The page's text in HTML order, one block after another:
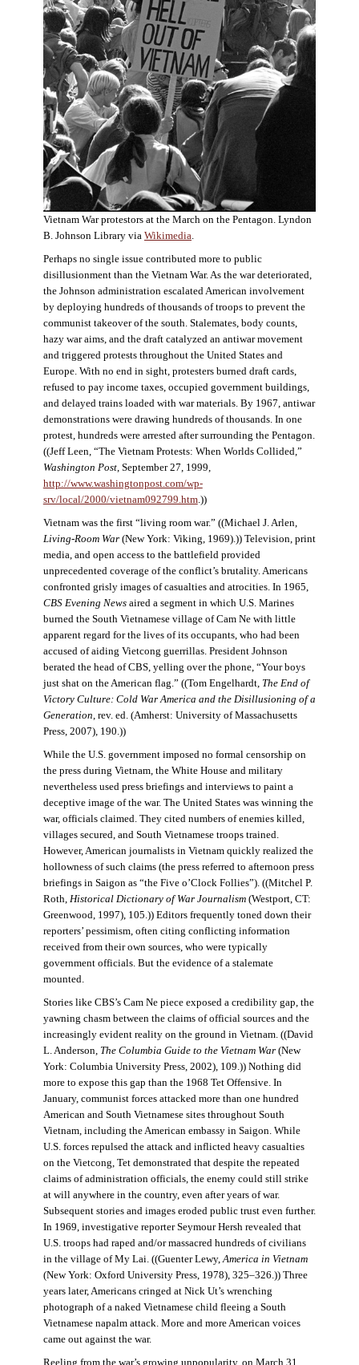
Vietnam War protestors at the March on the Pentagon. Lyndon
B. Johnson Library via Wikimedia.
Perhaps no single issue contributed more to public
disillusionment than the Vietnam War. As the war deteriorated,
the Johnson administration escalated American involvement
by deploying hundreds of thousands of troops to prevent the
communist takeover of the south. Stalemates, body counts,
hazy war aims, and the draft catalyzed an antiwar movement
and triggered protests throughout the United States and
Europe. With no end in sight, protesters burned draft cards,
refused to pay income taxes, occupied government buildings,
and delayed trains loaded with war materials. By 1967, antiwar
demonstrations were drawing hundreds of thousands. In one
protest, hundreds were arrested after surrounding the Pentagon.
((Jeff Leen, “The Vietnam Protests: When Worlds Collided,”
Washington Post, September 27, 1999,
http://www.washingtonpost.com/wp-
srv/local/2000/vietnam092799.htm.))
Vietnam was the first “living room war.” ((Michael J. Arlen,
Living-Room War(New York: Viking, 1969).)) Television, print
media, and open access to the battlefield provided
unprecedented coverage of the conflict’s brutality. Americans
confronted grisly images of casualties and atrocities. In 1965,
CBS Evening Newsaired a segment in which U.S. Marines
burned the South Vietnamese village of Cam Ne with little
apparent regard for the lives of its occupants, who had been
accused of aiding Vietcong guerrillas. President Johnson
berated the head of CBS, yelling over the phone, “Your boys
just shat on the American flag.” ((Tom Engelhardt, The End of
Victory Culture: Cold War America and the Disillusioning of a
Generation, rev. ed. (Amherst: University of Massachusetts
Press, 2007), 190.))
While the U.S. government imposed no formal censorship on
the press during Vietnam, the White House and military
nevertheless used press briefings and interviews to paint a
deceptive image of the war. The United States was winning the
war, officials claimed. They cited numbers of enemies killed,
villages secured, and South Vietnamese troops trained.
However, American journalists in Vietnam quickly realized the
hollowness of such claims (the press referred to afternoon press
briefings in Saigon as “the Five o’Clock Follies”). ((Mitchel P.
Roth, Historical Dictionary of War Journalism(Westport, CT:
Greenwood, 1997), 105.)) Editors frequently toned down their
reporters’ pessimism, often citing conflicting information
received from their own sources, who were typically
government officials. But the evidence of a stalemate
mounted.
Stories like CBS’s Cam Ne piece exposed a credibility gap, the
yawning chasm between the claims of official sources and the
increasingly evident reality on the ground in Vietnam. ((David
L. Anderson, The Columbia Guide to the Vietnam War(New
York: Columbia University Press, 2002), 109.)) Nothing did
more to expose this gap than the 1968 Tet Offensive. In
January, communist forces attacked more than one hundred
American and South Vietnamese sites throughout South
Vietnam, including the American embassy in Saigon. While
U.S. forces repulsed the attack and inflicted heavy casualties
on the Vietcong, Tet demonstrated that despite the repeated
claims of administration officials, the enemy could still strike
at will anywhere in the country, even after years of war.
Subsequent stories and images eroded public trust even further.
In 1969, investigative reporter Seymour Hersh revealed that
U.S. troops had raped and/or massacred hundreds of civilians
in the village of My Lai. ((Guenter Lewy,America in Vietnam
(New York: Oxford University Press, 1978), 325–326.)) Three
years later, Americans cringed at Nick Ut’s wrenching
photograph of a naked Vietnamese child fleeing a South
Vietnamese napalm attack. More and more American voices
came out against the war.
Reeling from the war’s growing unpopularity, on March 31,